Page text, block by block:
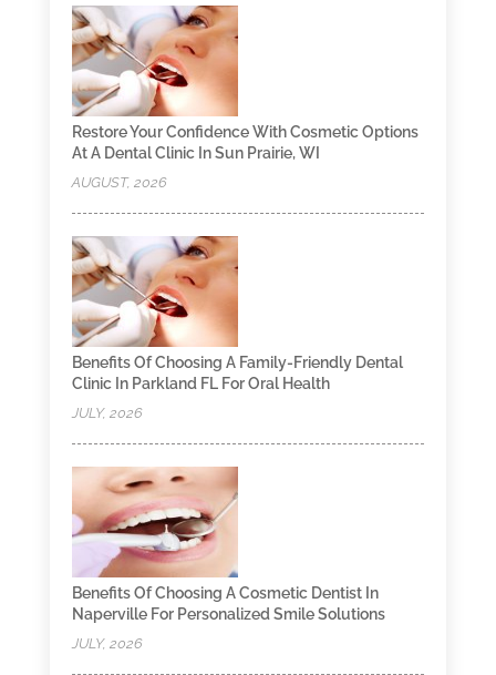
Restore Your Confidence With Cosmetic Options
At A Dental Clinic In Sun Prairie, WI
AUGUST, 2026
Benefits Of Choosing A Family-Friendly Dental
Clinic In Parkland FL For Oral Health
JULY, 2026
Benefits Of Choosing A Cosmetic Dentist In
Naperville For Personalized Smile Solutions
JULY, 2026